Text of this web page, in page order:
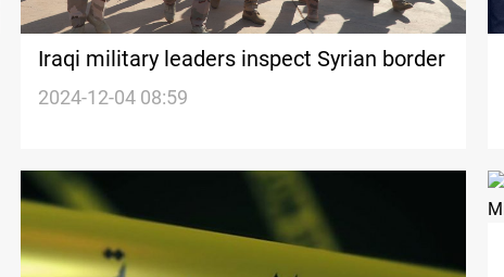
Iraqi military leaders inspect Syrian border
2024-12-04 08:59